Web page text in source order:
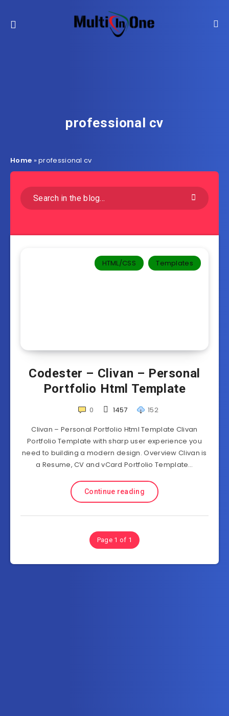
professional cv
Home »professional cv
HTML/CSS Templates‎
Codester – Clivan – Personal
Portfolio Html Template
0 1457
152
Clivan – Personal Portfolio Html Template Clivan
Portfolio Template with sharp user experience you
need to building a modern design. Overview Clivan is
a Resume, CV and vCard Portfolio Template…
Continue reading
Page 1 of 1